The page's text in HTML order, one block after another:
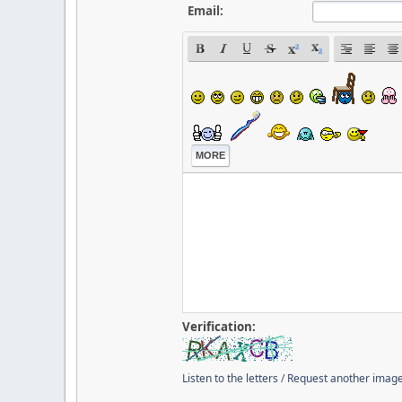
Email:
MORE
Verification:
Listen to the letters /Request another